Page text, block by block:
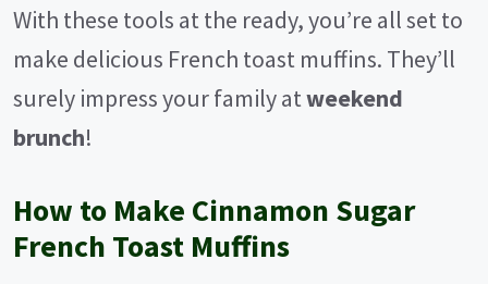
With these tools at the ready, you’re all set to
make delicious French toast muffins. They’ll
surely impress your family atweekend
brunch!
How to Make Cinnamon Sugar
French Toast Muffins